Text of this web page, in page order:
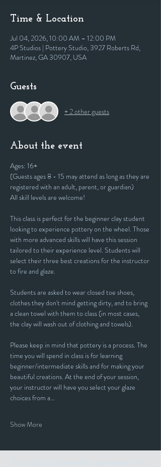
Time & Location
Jul 04, 2026, 10:00 AM – 12:00 PM
4P Studios | Pottery Studio, 3927 Roberts Rd,
Martinez, GA 30907, USA
Guests
+ 2 other guests
About the event
Ages: 16+
(Guests ages 8 - 15 may attend as long as they are
registered with an adult, parent, or guardian)
All skill levels are welcome!
This class is perfect for the beginner clay student
looking to experience pottery on the wheel. Those
with more advanced skills will have this session
tailored to their experience level. Students will
select their three best creations for the instructor
to fire and glaze.
Students are asked to wear closed toe shoes,
clothes they don't mind getting dirty, and to bring
a clean towel with them to class (in most cases,
the clay will wash out of clothing and towels).
Please keep in mind that pottery is a process. The
time you will spend in class is for learning
beginner/intermediate skills and for making your
beautiful creations. At the end of your session,
your instructor will have you select your glaze
choices from a…
Show More